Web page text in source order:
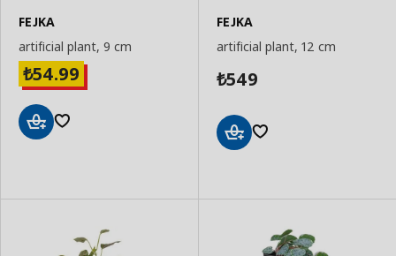
FEJKA
artificial plant, 9 cm
₺54.99
FEJKA
artificial plant, 12 cm
₺549